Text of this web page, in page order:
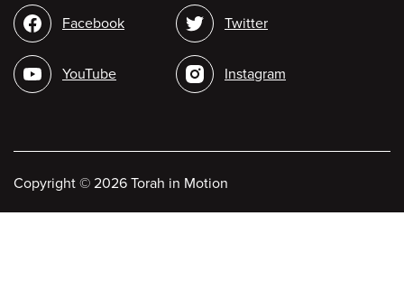
Social
media
Facebook
YouTube
Twitter
Instagram
Copyright © 2026 Torah in Motion